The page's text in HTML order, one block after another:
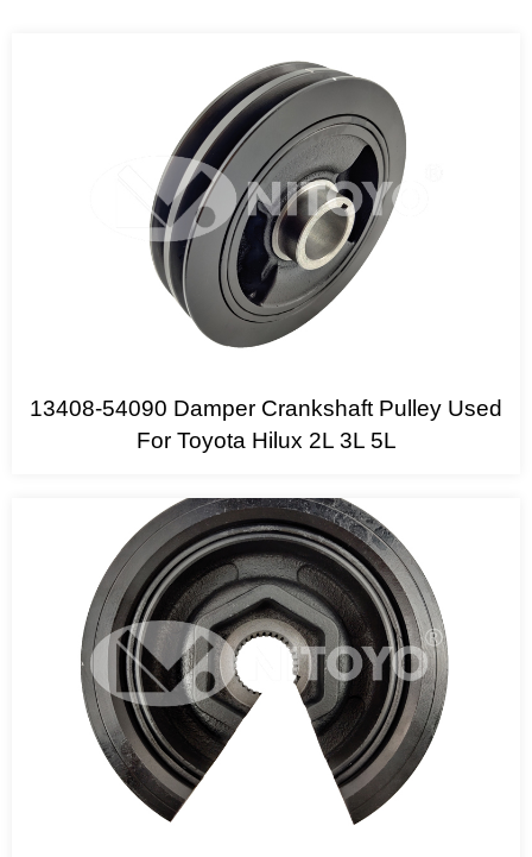
13408-54090 Damper Crankshaft Pulley Used
For Toyota Hilux 2L 3L 5L